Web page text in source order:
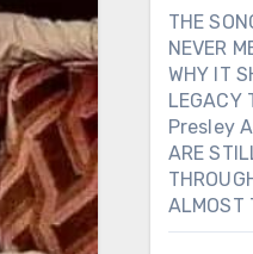
THE
NEVER
WHY IT
LEGACY
Presley
ARE
ALMOST